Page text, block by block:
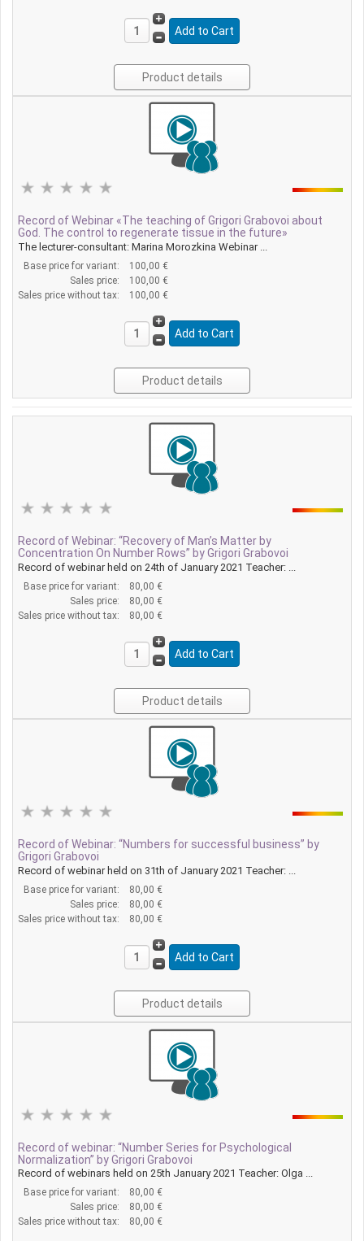
Product details
Record of Webinar «The teaching of Grigori Grabovoi about
God. The control to regenerate tissue in the future»
The lecturer-consultant: Marina Morozkina Webinar ...
Base price for variant:
100,00 €
Sales price:
100,00 €
Sales price without tax:
100,00 €
Product details
Record of Webinar: “Recovery of Man’s Matter by
Concentration On Number Rows” by Grigori Grabovoi
Record of webinar held on 24th of January 2021 Teacher: ...
Base price for variant:
80,00 €
Sales price:
80,00 €
Sales price without tax:
80,00 €
Product details
Record of Webinar: “Numbers for successful business” by
Grigori Grabovoi
Record of webinar held on 31th of January 2021 Teacher: ...
Base price for variant:
80,00 €
Sales price:
80,00 €
Sales price without tax:
80,00 €
Product details
Record of webinar: “Number Series for Psychological
Normalization” by Grigori Grabovoi
Record of webinars held on 25th January 2021 Teacher: Olga ...
Base price for variant:
80,00 €
Sales price:
80,00 €
Sales price without tax:
80,00 €